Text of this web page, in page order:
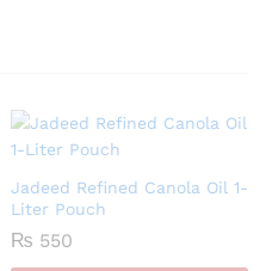
Jadeed Refined Canola Oil 1-
Liter Pouch
₨ 550